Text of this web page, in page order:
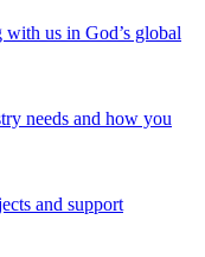
us in God’s global
needs and how you
and support